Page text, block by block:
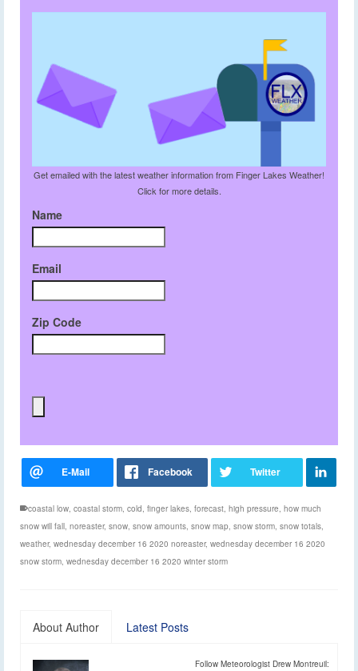
Get emailed with the latest weather information from Finger Lakes Weather!
Click for more details.
Name
Email
Zip Code
coastal low, coastal storm, cold, finger lakes, forecast, high pressure, how much
snow will fall, noreaster, snow, snow amounts, snow map, snow storm, snow totals,
weather, wednesday december 16 2020 noreaster, wednesday december 16 2020
snow storm, wednesday december 16 2020 winter storm
About Author Latest Posts
Follow Meteorologist Drew Montreuil: